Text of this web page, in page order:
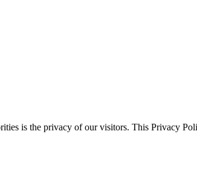
is the privacy of our visitors. This Privacy